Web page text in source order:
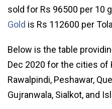
sold for Rs 96500 per 10
Gold is Rs 112600 per
Below is the table
Dec 2020 for the cities of
Rawalpindi, Peshawar,
Gujranwala, Sialkot, and